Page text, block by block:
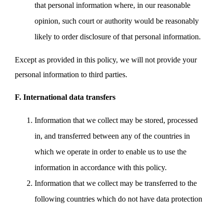
that personal information where, in our reasonable
opinion, such court or authority would be reasonably
likely to order disclosure of that personal information.
Except as provided in this policy, we will not provide your
personal information to third parties.
F. International data transfers
Information that we collect may be stored, processed
in, and transferred between any of the countries in
which we operate in order to enable us to use the
information in accordance with this policy.
Information that we collect may be transferred to the
following countries which do not have data protection